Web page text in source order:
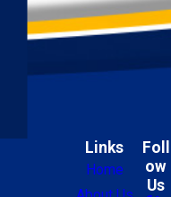
Links
Home
Foll
ow
Us